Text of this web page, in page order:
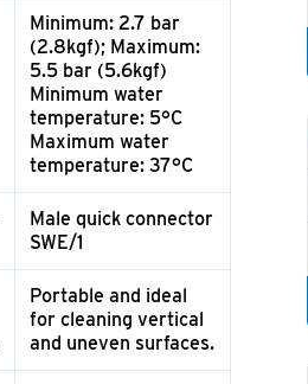
Minimum: 2.7 bar
(2.8kgf); Maximum:
5.5 bar (5.6kgf)
Minimum water
temperature: 5°C
Maximum water
temperature: 37°C
Male quick connector
SWE/1
Portable and ideal
for cleaning vertical
and uneven surfaces.